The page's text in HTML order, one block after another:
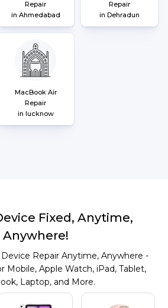
Repair
in Ahmedabad
Repair
in Dehradun
MacBook Air
Repair
in lucknow
Fixed, Anytime,
Anywhere!
Repair Anytime, Anywhere -
Mobile, Apple Watch, iPad, Tablet,
Laptop, and More.